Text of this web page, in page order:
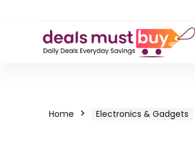
Home Electronics & Gadgets